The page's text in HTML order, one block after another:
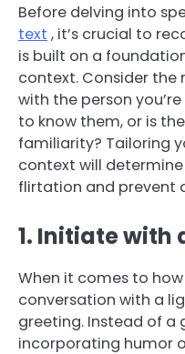
Before delving into
text , it’s crucial to
is built on a
context. Consider the
with the person
to know them, or is
familiarity? Tailoring
context will
flirtation and prevent
1. Initiate with
When it comes to
conversation with a
greeting. Instead of a
incorporating humor